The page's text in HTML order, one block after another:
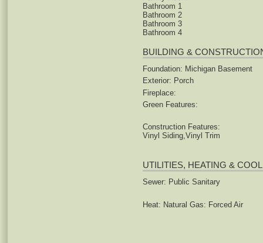
Bathroom 1
Bathroom 2
Bathroom 3
Bathroom 4
BUILDING &
Foundation: Michigan Basement
Exterior: Porch
Fireplace:
Green Features:
Construction Features:
Vinyl Siding,Vinyl Trim
UTILITIES, HEATING &
Sewer: Public Sanitary
Heat: Natural Gas: Forced Air